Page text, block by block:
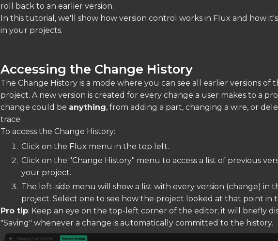
roll back to an earlier version.
In this tutorial, we'll show how version control works in Flux and how
in your projects.
Accessing the Change History
The Change History is a mode where you can see all earlier versions of
project. A new version is created for every change a user makes to a
change could be anything, from adding a part, changing a wire, or
trace.
To access the Change History:
Click on the Flux menu in the top left.
Click on the "Change History" menu to access a list of previous
your project.
The left-side menu will show a list with every version (change) in
project. Select one to see how the project looked at that point in
Pro tip: Keep an eye on the top-left corner of the editor; it will briefly
"Saving" whenever a change is automatically committed to the history.